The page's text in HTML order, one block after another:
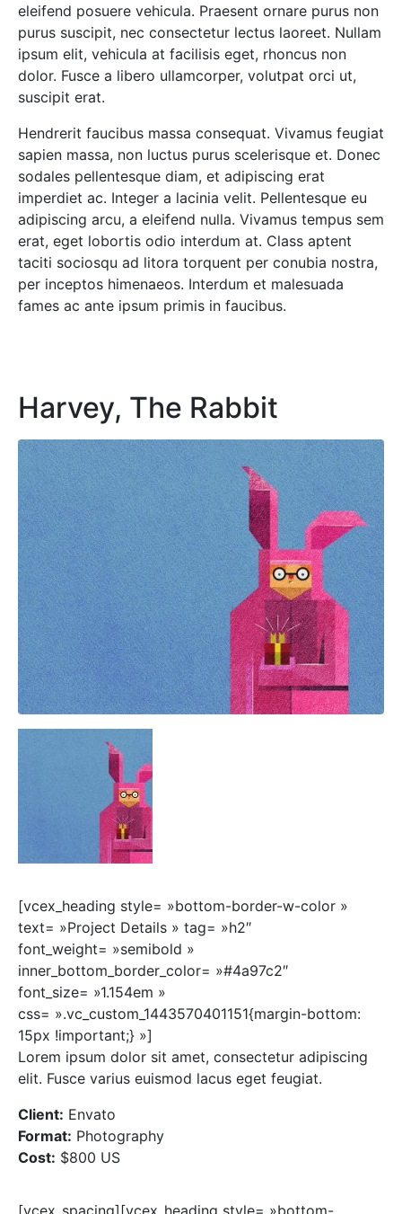
eleifend posuere vehicula. Praesent ornare purus non
purus suscipit, nec consectetur lectus laoreet. Nullam
ipsum elit, vehicula at facilisis eget, rhoncus non
dolor. Fusce a libero ullamcorper, volutpat orci ut,
suscipit erat.
Hendrerit faucibus massa consequat. Vivamus feugiat
sapien massa, non luctus purus scelerisque et. Donec
sodales pellentesque diam, et adipiscing erat
imperdiet ac. Integer a lacinia velit. Pellentesque eu
adipiscing arcu, a eleifend nulla. Vivamus tempus sem
erat, eget lobortis odio interdum at. Class aptent
taciti sociosqu ad litora torquent per conubia nostra,
per inceptos himenaeos. Interdum et malesuada
fames ac ante ipsum primis in faucibus.
Harvey, The Rabbit
[vcex_heading style= »bottom-border-w-color »
text= »Project Details » tag= »h2″
font_weight= »semibold »
inner_bottom_border_color= »#4a97c2″
font_size= »1.154em »
css= ».vc_custom_1443570401151{margin-bottom:
15px !important;} »]
Lorem ipsum dolor sit amet, consectetur adipiscing
elit. Fusce varius euismod lacus eget feugiat.
Client: Envato
Format: Photography
Cost: $800 US
[vcex_spacing][vcex_heading style= »bottom-